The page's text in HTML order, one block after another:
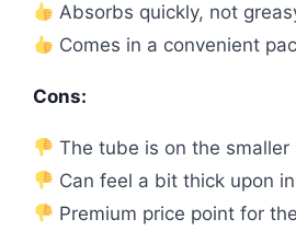
Absorbs quickly, not
Comes in a convenient
Cons:
The tube is on the smaller
Can feel a bit thick upon
Premium price point for